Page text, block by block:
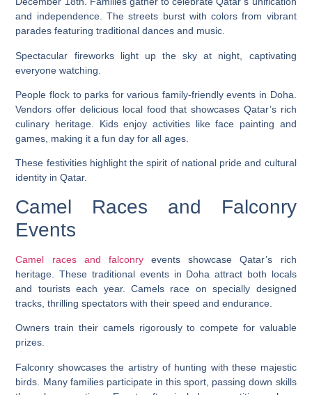
and independence. The streets burst with colors from vibrant
parades featuring traditional dances and music.
Spectacular fireworks light up the sky at night, captivating
everyone watching.
People flock to parks for various family-friendly events in Doha.
Vendors offer delicious local food that showcases Qatar’s rich
culinary heritage. Kids enjoy activities like face painting and
games, making it a fun day for all ages.
These festivities highlight the spirit of national pride and cultural
identity in Qatar.
Camel Races and Falconry
Events
Camel races and falconryevents showcase Qatar’s rich
heritage. These traditional events in Doha attract both locals
and tourists each year. Camels race on specially designed
tracks, thrilling spectators with their speed and endurance.
Owners train their camels rigorously to compete for valuable
prizes.
Falconry showcases the artistry of hunting with these majestic
birds. Many families participate in this sport, passing down skills